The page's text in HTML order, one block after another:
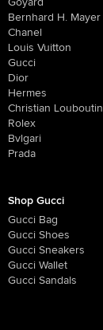
Goyard
Bernhard H. Mayer
Chanel
Louis Vuitton
Gucci
Dior
Hermes
Christian Louboutin
Rolex
Bvlgari
Prada
Shop Gucci
Gucci Bag
Gucci Shoes
Gucci Sneakers
Gucci Wallet
Gucci Sandals